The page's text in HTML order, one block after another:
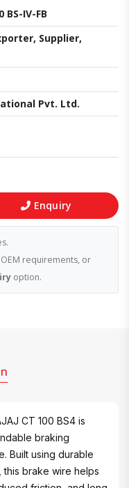
BS-IV-FB
Supplier,
Pvt. Ltd.
Enquiry
requirements, or
option.
CT 100 BS4 is
braking
Built using durable
brake wire helps